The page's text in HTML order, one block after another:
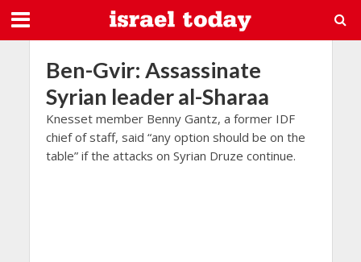
Ben-Gvir: Assassinate
Syrian leader al-Sharaa
Knesset member Benny Gantz, a former IDF
chief of staff, said “any option should be on the
table” if the attacks on Syrian Druze continue.